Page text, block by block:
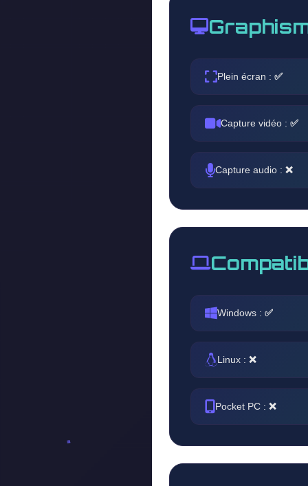
Plein écran : ✅
Capture vidéo : ✅
Capture audio : ❌
Windows : ✅
Linux : ❌
Pocket PC : ❌